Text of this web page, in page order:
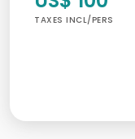
TAXES INCL/PERS